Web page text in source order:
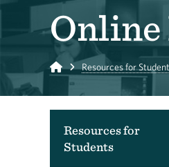
Online
Home Resources for
Resources for
Students